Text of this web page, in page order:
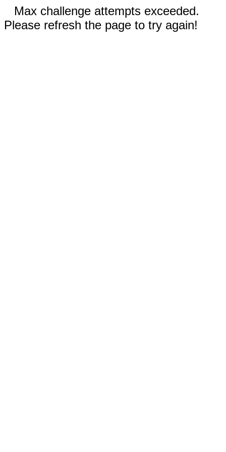
Max challenge attempts exceeded.
Please refresh the page to try again!